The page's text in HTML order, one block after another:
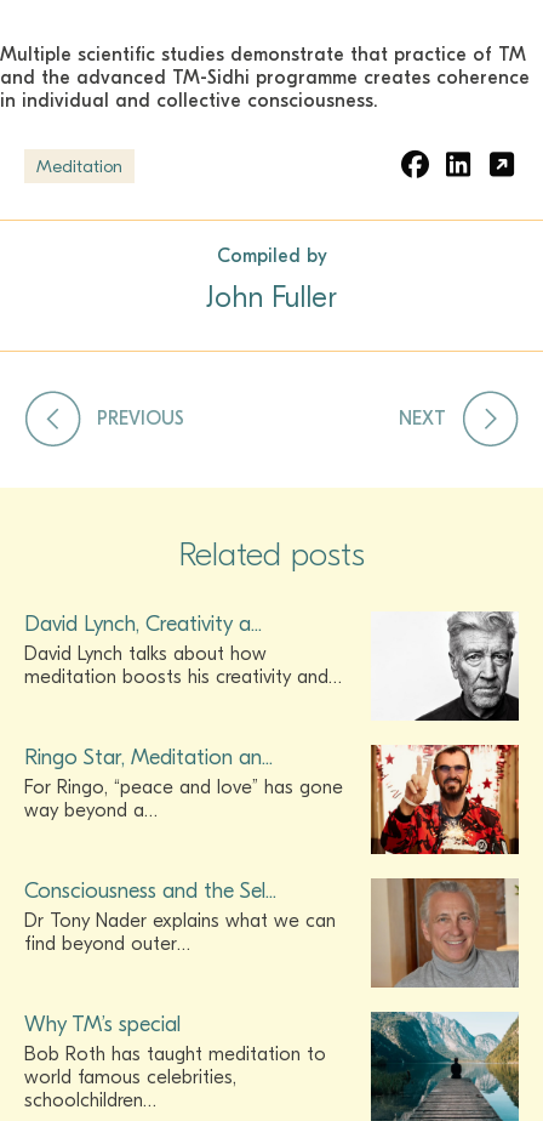
Multiple scientific studies demonstrate that practice of TM
and the advanced TM-Sidhi programme creates coherence
in individual and collective consciousness.
Meditation
Compiled by
John Fuller
PREVIOUS NEXT
Related posts
David Lynch, Creativity a...
David Lynch talks about how
meditation boosts his creativity and…
Ringo Star, Meditation an...
For Ringo, “peace and love” has gone
way beyond a…
Consciousness and the Sel...
Dr Tony Nader explains what we can
find beyond outer…
Why TM’s special
Bob Roth has taught meditation to
world famous celebrities,
schoolchildren…